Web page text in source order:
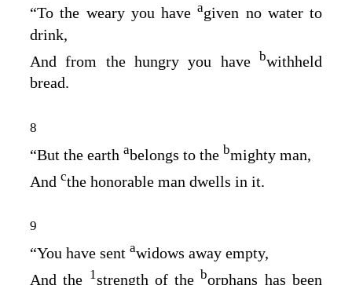
“To the weary you haveagiven no water to
drink,
And from the hungry you have bwithheld
bread.
8
“But the earth abelongs to the bmighty man,
And cthe honorable man dwells in it.
9
“You have sent awidows away empty,
And the 1strength of the borphans has been